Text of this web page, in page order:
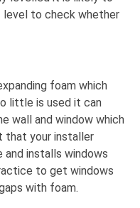
level to check whether
foam which
little is used it can
wall and window which
that your installer
installs windows
to get windows
with foam.